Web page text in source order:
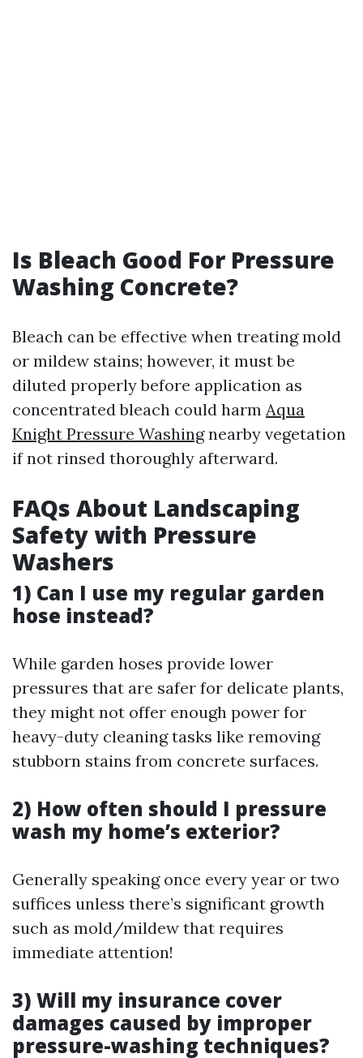
Is Bleach Good For Pressure
Washing Concrete?
Bleach can be effective when treating mold
or mildew stains; however, it must be
diluted properly before application as
concentrated bleach could harm Aqua
Knight Pressure Washingnearby vegetation
if not rinsed thoroughly afterward.
FAQs About Landscaping
Safety with Pressure
Washers
1) Can I use my regular garden
hose instead?
While garden hoses provide lower
pressures that are safer for delicate plants,
they might not offer enough power for
heavy-duty cleaning tasks like removing
stubborn stains from concrete surfaces.
2) How often should I pressure
wash my home’s exterior?
Generally speaking once every year or two
suffices unless there’s significant growth
such as mold/mildew that requires
immediate attention!
3) Will my insurance cover
damages caused by improper
pressure-washing techniques?